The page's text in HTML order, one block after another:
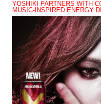
YOSHIKI PARTNERS WITH
MUSIC-INSPIRED ENERGY